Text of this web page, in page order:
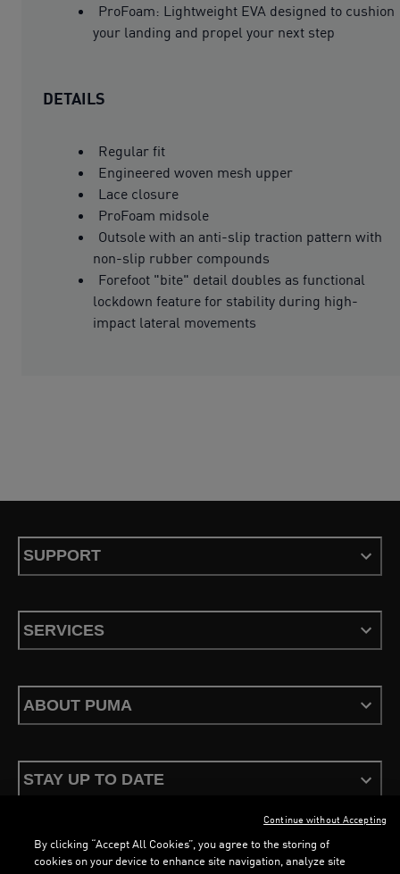
ProFoam: Lightweight EVA designed to cushion
your landing and propel your next step
DETAILS
Regular fit
Engineered woven mesh upper
Lace closure
ProFoam midsole
Outsole with an anti-slip traction pattern with
non-slip rubber compounds
Forefoot "bite" detail doubles as functional
lockdown feature for stability during high-
impact lateral movements
SUPPORT
SERVICES
ABOUT PUMA
STAY UP TO DATE
By clicking “Accept All Cookies”, you agree to the storing of
cookies on your device to enhance site navigation, analyze site
Continue without Accepting